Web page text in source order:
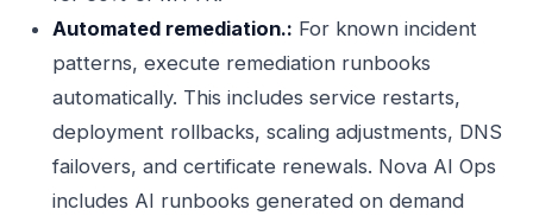
Automated remediation.: For known incident
patterns, execute remediation runbooks
automatically. This includes service restarts,
deployment rollbacks, scaling adjustments, DNS
failovers, and certificate renewals. Nova AI Ops
includes AI runbooks generated on demand